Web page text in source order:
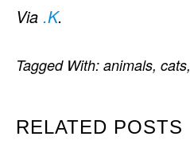
Via .K.
RELATED POSTS
Tagged With: animals, cats,